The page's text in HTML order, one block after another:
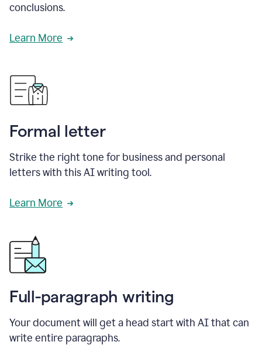
conclusions.
Learn More
Formal letter
Strike the right tone for business and personal
letters with this AI writing tool.
Learn More
Full-paragraph writing
Your document will get a head start with AI that can
write entire paragraphs.